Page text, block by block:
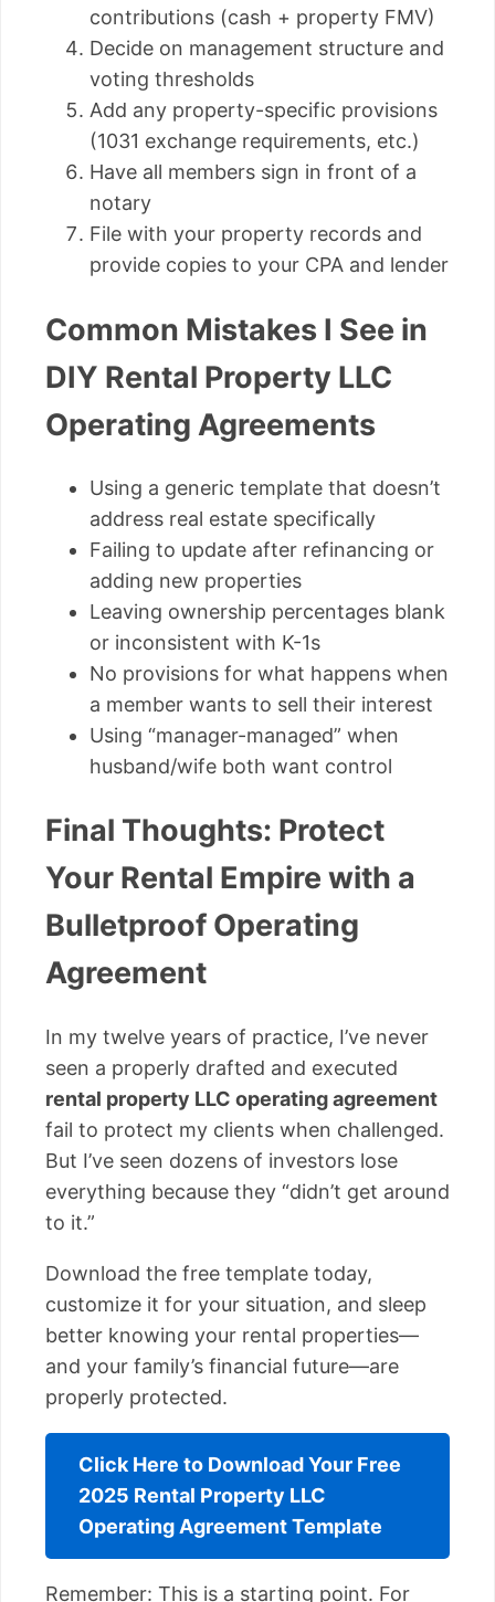
contributions (cash + property FMV)
Decide on management structure and
voting thresholds
Add any property-specific provisions
(1031 exchange requirements, etc.)
Have all members sign in front of a
notary
File with your property records and
provide copies to your CPA and lender
Common Mistakes I See in
DIY Rental Property LLC
Operating Agreements
Using a generic template that doesn’t
address real estate specifically
Failing to update after refinancing or
adding new properties
Leaving ownership percentages blank
or inconsistent with K-1s
No provisions for what happens when
a member wants to sell their interest
Using “manager-managed” when
husband/wife both want control
Final Thoughts: Protect
Your Rental Empire with a
Bulletproof Operating
Agreement
In my twelve years of practice, I’ve never
seen a properly drafted and executed
rental property LLC operating agreement
fail to protect my clients when challenged.
But I’ve seen dozens of investors lose
everything because they “didn’t get around
to it.”
Download the free template today,
customize it for your situation, and sleep
better knowing your rental properties—
and your family’s financial future—are
properly protected.
Click Here to Download Your Free
2025 Rental Property LLC
Operating Agreement Template
Remember: This is a starting point. For